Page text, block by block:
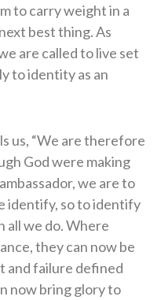
to carry weight in a
best thing. As
are called to live set
to identity as an
us, “We are therefore
God were making
we are to
identify, so to identify
all we do. Where
they can now be
and failure defined
now bring glory to